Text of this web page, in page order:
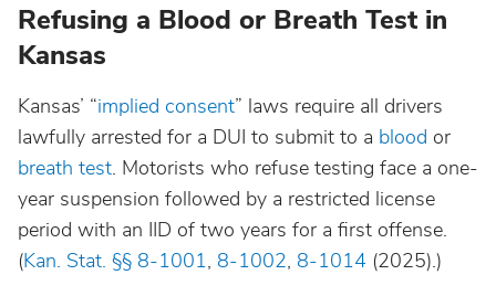
Refusing a Blood or Breath Test in
Kansas
Kansas’ “implied consent” laws require all drivers
lawfully arrested for a DUI to submit to a blood or
breath test. Motorists who refuse testing face a one-
year suspension followed by a restricted license
period with an IID of two years for a first offense.
(Kan. Stat. §§ 8-1001, 8-1002, 8-1014 (2025).)